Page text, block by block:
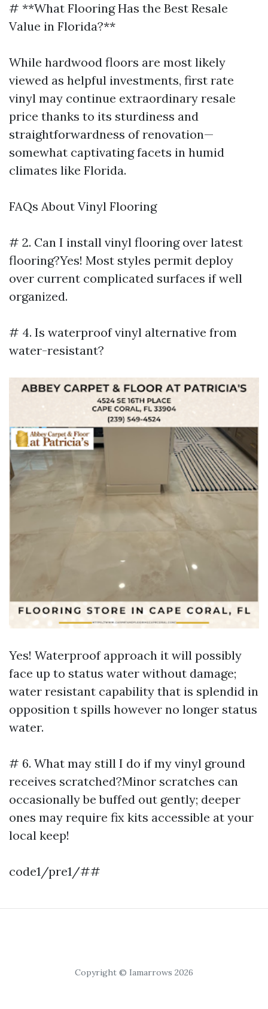
# **What Flooring Has the Best Resale
Value in Florida?**
While hardwood floors are most likely
viewed as helpful investments, first rate
vinyl may continue extraordinary resale
price thanks to its sturdiness and
straightforwardness of renovation—
somewhat captivating facets in humid
climates like Florida.
FAQs About Vinyl Flooring
# 2. Can I install vinyl flooring over latest
flooring?Yes! Most styles permit deploy
over current complicated surfaces if well
organized.
# 4. Is waterproof vinyl alternative from
water-resistant?
Yes! Waterproof approach it will possibly
face up to status water without damage;
water resistant capability that is splendid in
opposition t spills however no longer status
water.
# 6. What may still I do if my vinyl ground
receives scratched?Minor scratches can
occasionally be buffed out gently; deeper
ones may require fix kits accessible at your
local keep!
code1/pre1/##
Copyright © Iamarrows 2026